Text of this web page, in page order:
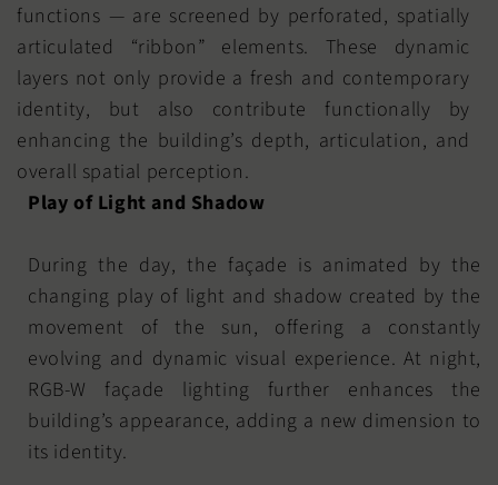
functions — are screened by perforated, spatially
articulated “ribbon” elements. These dynamic
layers not only provide a fresh and contemporary
identity, but also contribute functionally by
enhancing the building’s depth, articulation, and
overall spatial perception.
Play of Light and Shadow
During the day, the façade is animated by the
changing play of light and shadow created by the
movement of the sun, offering a constantly
evolving and dynamic visual experience. At night,
RGB-W façade lighting further enhances the
building’s appearance, adding a new dimension to
its identity.